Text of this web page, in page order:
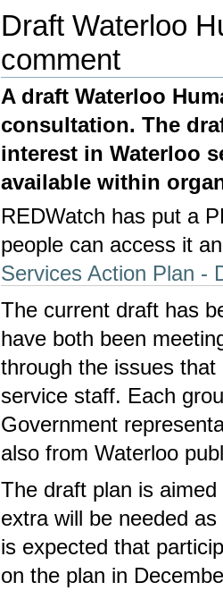
Draft Waterloo
comment
A draft Waterloo
consultation. The
interest in Waterloo
available within
REDWatch has put a
people can access it
Services Action Plan -
The current draft has
have both been
through the issues
service staff. Each
Government
also from Waterloo
The draft plan is
extra will be needed
is expected that
on the plan in